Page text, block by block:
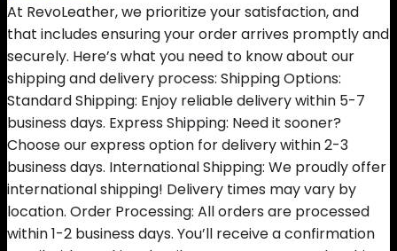
At RevoLeather, we prioritize your satisfaction, and
that includes ensuring your order arrives promptly and
securely. Here’s what you need to know about our
shipping and delivery process: Shipping Options:
Standard Shipping: Enjoy reliable delivery within 5-7
business days. Express Shipping: Need it sooner?
Choose our express option for delivery within 2-3
business days. International Shipping: We proudly offer
international shipping! Delivery times may vary by
location. Order Processing: All orders are processed
within 1-2 business days. You’ll receive a confirmation